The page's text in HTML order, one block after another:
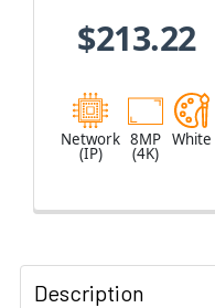
$213.22
Network
(IP)
8MP
(4K)
White
Description